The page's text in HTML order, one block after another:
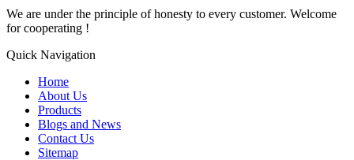
We are under the principle of honesty to every customer. Welcome
for cooperating !
Quick Navigation
Home
About Us
Products
Blogs and News
Contact Us
Sitemap